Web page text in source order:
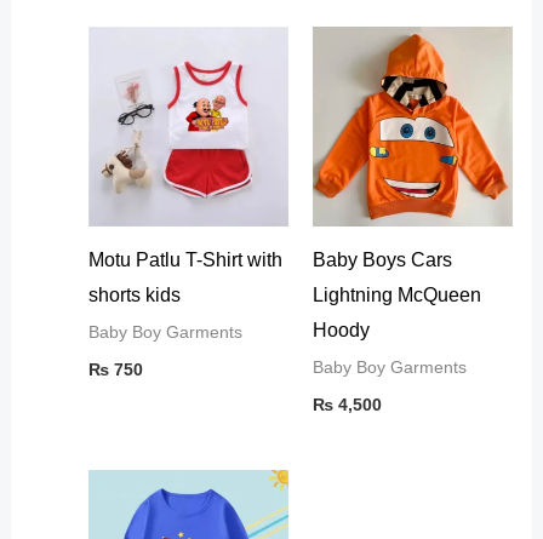
Motu Patlu T-Shirt with
shorts kids
Baby Boy Garments
₨750
Baby Boys Cars
Lightning McQueen
Hoody
Baby Boy Garments
₨ 4,500